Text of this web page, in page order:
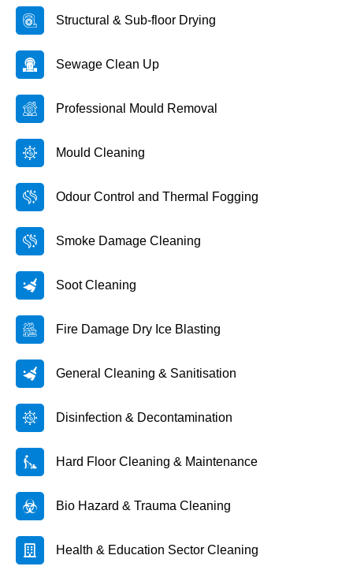
Structural & Sub-floor Drying
Sewage Clean Up
Professional Mould Removal
Mould Cleaning
Odour Control and Thermal Fogging
Smoke Damage Cleaning
Soot Cleaning
Fire Damage Dry Ice Blasting
General Cleaning & Sanitisation
Disinfection & Decontamination
Hard Floor Cleaning & Maintenance
Bio Hazard & Trauma Cleaning
Health & Education Sector Cleaning